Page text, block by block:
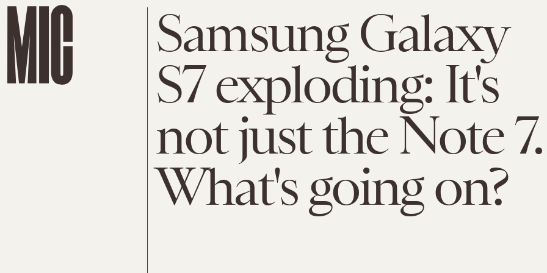
Samsung Galaxy
S7 exploding: It's
not just the Note 7.
What's going on?